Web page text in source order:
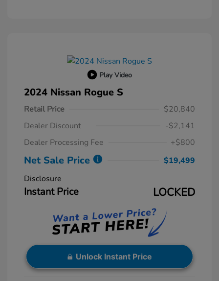
Play Video
2024 Nissan Rogue S
Retail Price
$20,840
Dealer Discount
-$2,141
Dealer Processing Fee
+$800
Net Sale Price
$19,499
Disclosure
Instant Price LOCKED
Unlock Instant Price